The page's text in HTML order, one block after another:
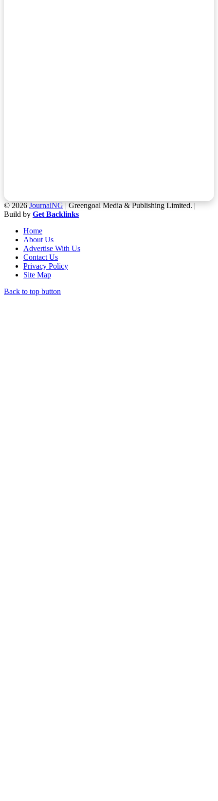
© 2026JournalNG| Greengoal Media & Publishing Limited. |
Build by Get Backlinks
Home
About Us
Advertise With Us
Contact Us
Privacy Policy
Site Map
Back to top button